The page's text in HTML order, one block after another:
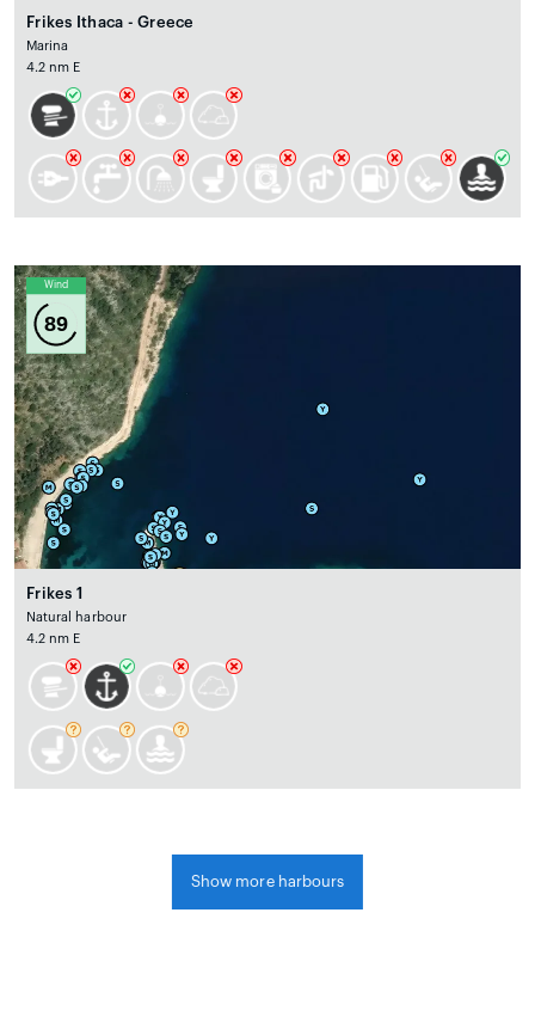
Frikes Ithaca - Greece
Marina
4.2 nm E
Wind
89
Frikes 1
Natural harbour
4.2 nm E
Show more harbours